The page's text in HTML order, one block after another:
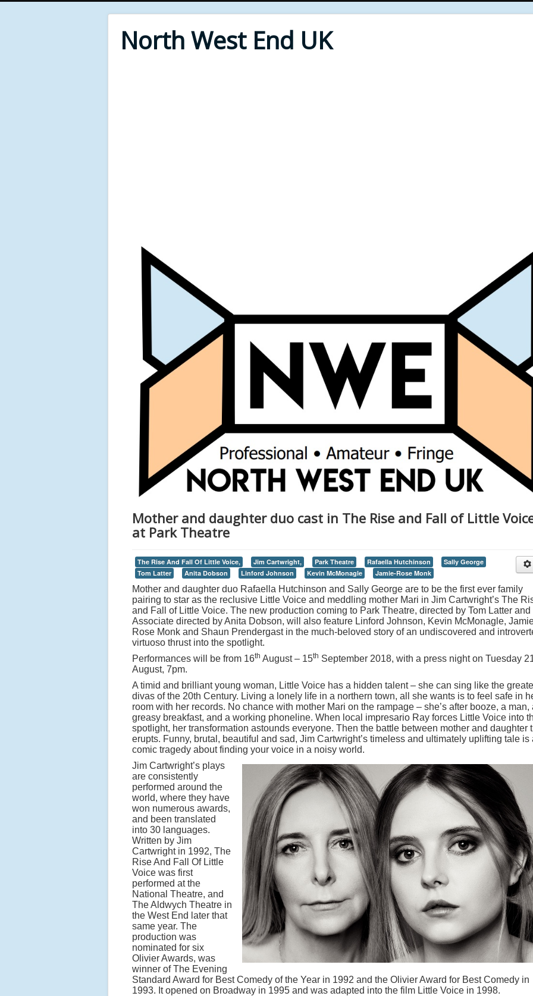
North West End UK
Mother and daughter duo cast in The Rise and Fall of Little
at Park Theatre
The Rise And Fall Of Little Voice, Jim Cartwright, Park Theatre Rafaella Hutchinson
Sally George
Tom Latter
Anita Dobson Linford Johnson Kevin McMonagle Jamie-Rose Monk
Mother and daughter duo Rafaella Hutchinson and Sally George are to be the first ever family
pairing to star as the reclusive Little Voice and meddling mother Mari in Jim Cartwright’s The
and Fall of Little Voice. The new production coming to Park Theatre, directed by Tom Latter and
Associate directed by Anita Dobson, will also feature Linford Johnson, Kevin McMonagle,
Rose Monk and Shaun Prendergast in the much-beloved story of an undiscovered and
virtuoso thrust into the spotlight.
Performances will be from 16th August – 15th September 2018, with a press night on Tuesday
August, 7pm.
A timid and brilliant young woman, Little Voice has a hidden talent – she can sing like the
divas of the 20th Century. Living a lonely life in a northern town, all she wants is to feel safe in
room with her records. No chance with mother Mari on the rampage – she’s after booze, a man,
greasy breakfast, and a working phoneline. When local impresario Ray forces Little Voice into
spotlight, her transformation astounds everyone. Then the battle between mother and daughter
erupts. Funny, brutal, beautiful and sad, Jim Cartwright’s timeless and ultimately uplifting tale is
comic tragedy about finding your voice in a noisy world.
Jim Cartwright’s plays
are consistently
performed around the
world, where they have
won numerous awards,
and been translated
into 30 languages.
Written by Jim
Cartwright in 1992, The
Rise And Fall Of Little
Voice was first
performed at the
National Theatre, and
The Aldwych Theatre in
the West End later that
same year. The
production was
nominated for six
Olivier Awards, was
winner of The Evening
Standard Award for Best Comedy of the Year in 1992 and the Olivier Award for Best Comedy in
1993. It opened on Broadway in 1995 and was adapted into the film Little Voice in 1998.